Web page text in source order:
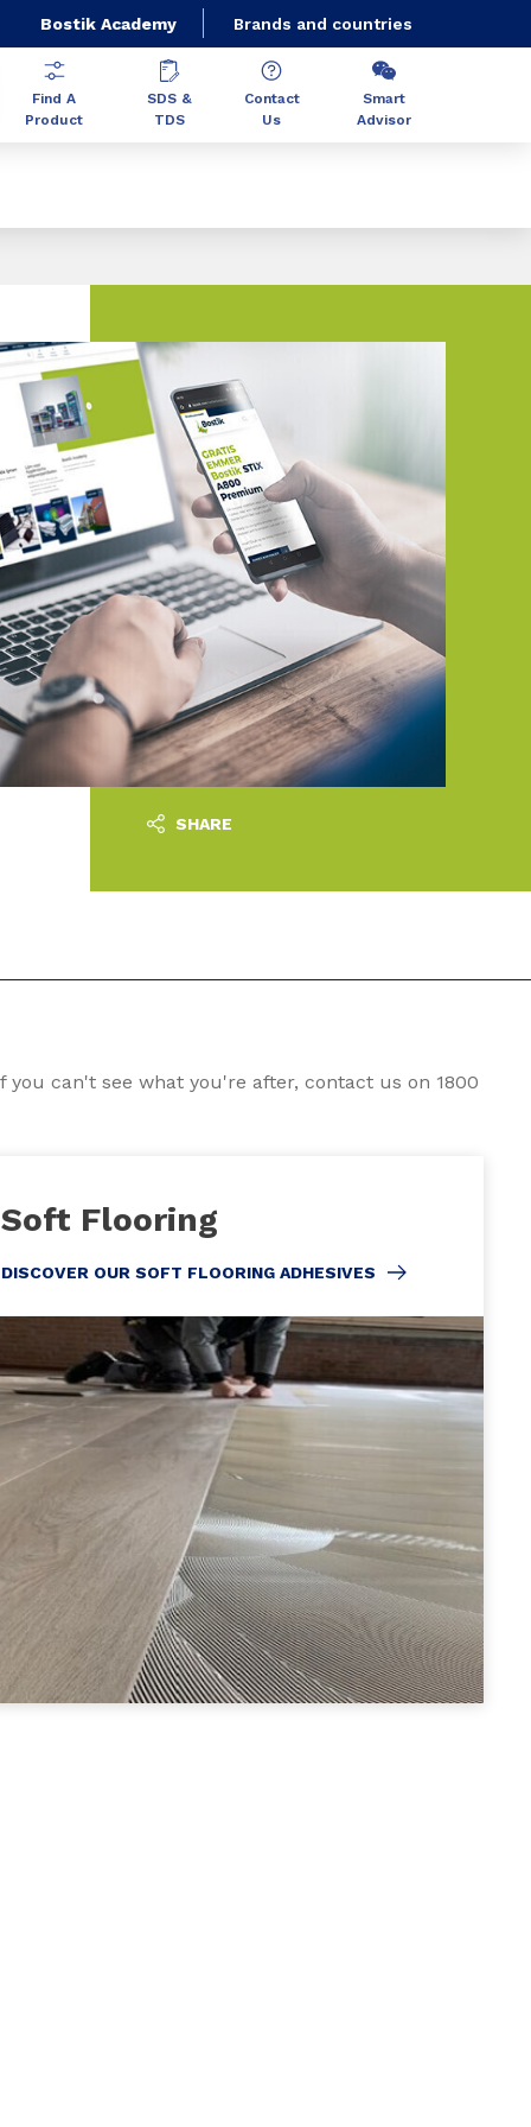
Bostik Academy Brands and countries
Find A
Product
SDS &
TDS
Contact
Us
Smart
Advisor
SHARE
can't see what you're after, contact us on 1800
Soft Flooring
DISCOVER OUR SOFT FLOORING ADHESIVES